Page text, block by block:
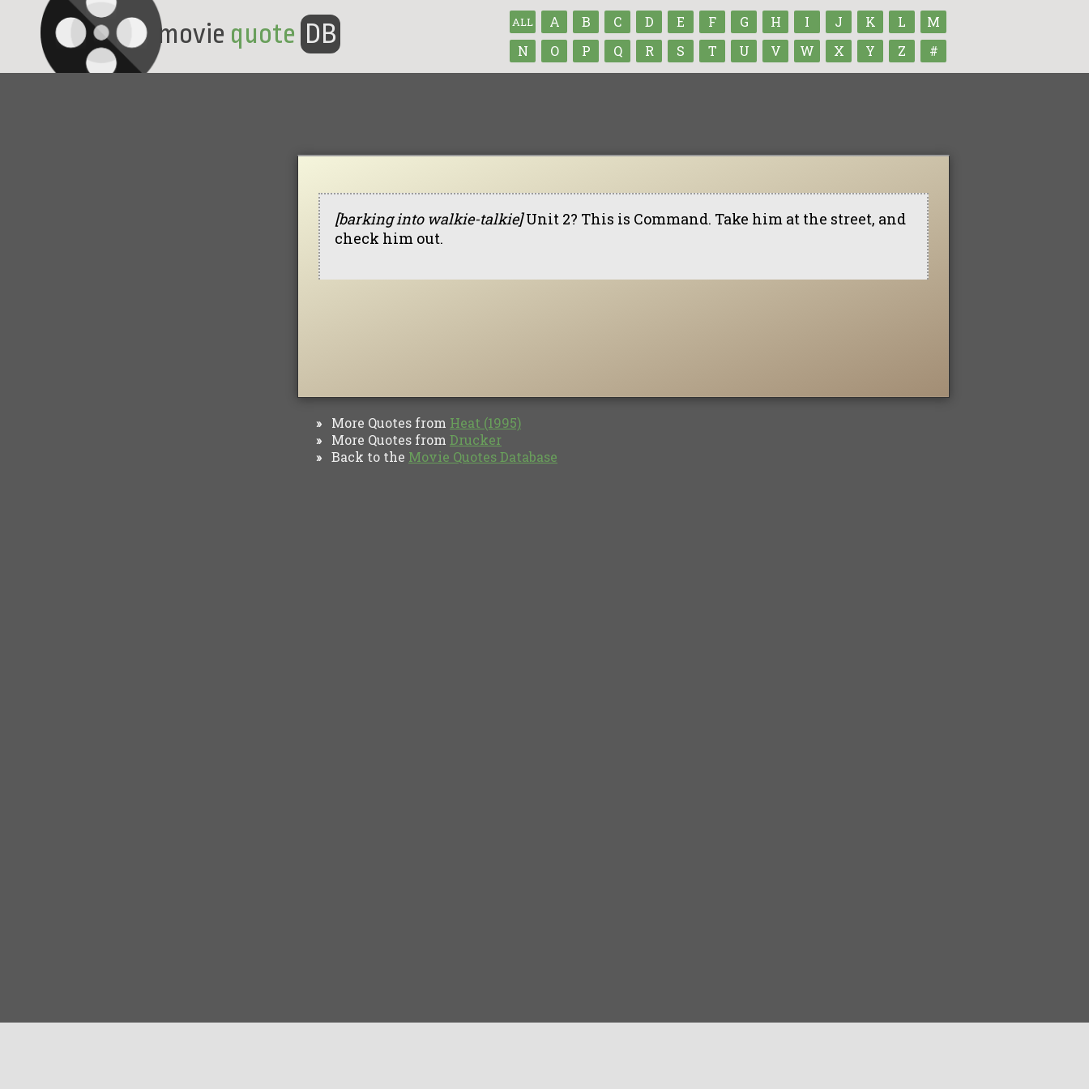
ALL A B C D E F G H I J K L
M
N
O P Q R S T U V W X Y Z #
movie quote DB
[barking into walkie-talkie]Unit 2? This is Command. Take him at the street, and
check him out.
» More Quotes from Heat (1995)
» More Quotes from Drucker
» Back to the Movie Quotes Database